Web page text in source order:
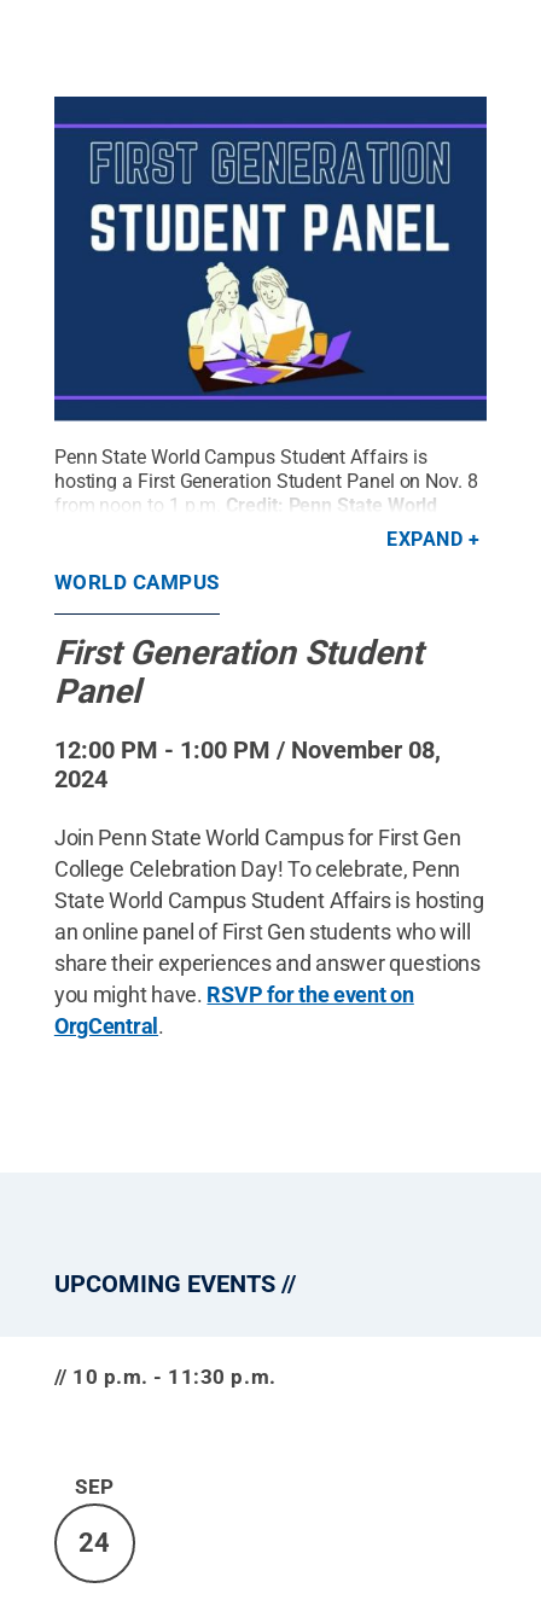
Penn State World Campus Student Affairs is
hosting a First Generation Student Panel on Nov. 8
from noon to 1 p.m. Credit: Penn State World
Creative
EXPAND
WORLD CAMPUS
First Generation Student
Panel
12:00 PM - 1:00 PM / November 08,
2024
Join Penn State World Campus for First Gen
College Celebration Day! To celebrate, Penn
State World Campus Student Affairs is hosting
an online panel of First Gen students who will
share their experiences and answer questions
you might have. RSVP for the event on
OrgCentral.
UPCOMING EVENTS
10 p.m. - 11:30 p.m.
SEP
24